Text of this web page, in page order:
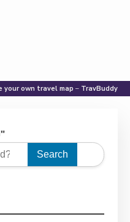
your own travel map – TravBuddy
Search